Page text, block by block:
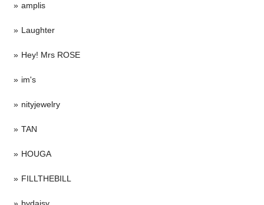
amplis
Laughter
Hey! Mrs ROSE
im's
nityjewelry
TAN
HOUGA
FILLTHEBILL